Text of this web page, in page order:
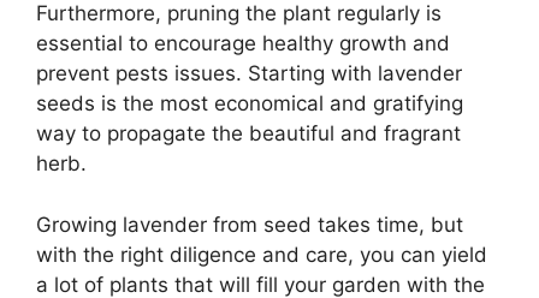
Furthermore, pruning the plant regularly is
essential to encourage healthy growth and
prevent pests issues. Starting with lavender
seeds is the most economical and gratifying
way to propagate the beautiful and fragrant
herb.
Growing lavender from seed takes time, but
with the right diligence and care, you can yield
a lot of plants that will fill your garden with the